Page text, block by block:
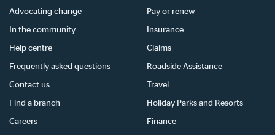
Advocating change
In the community
Help centre
Frequently asked questions
Contact us
Find a branch
Careers
Pay or renew
Insurance
Claims
Roadside Assistance
Travel
Holiday Parks and Resorts
Finance